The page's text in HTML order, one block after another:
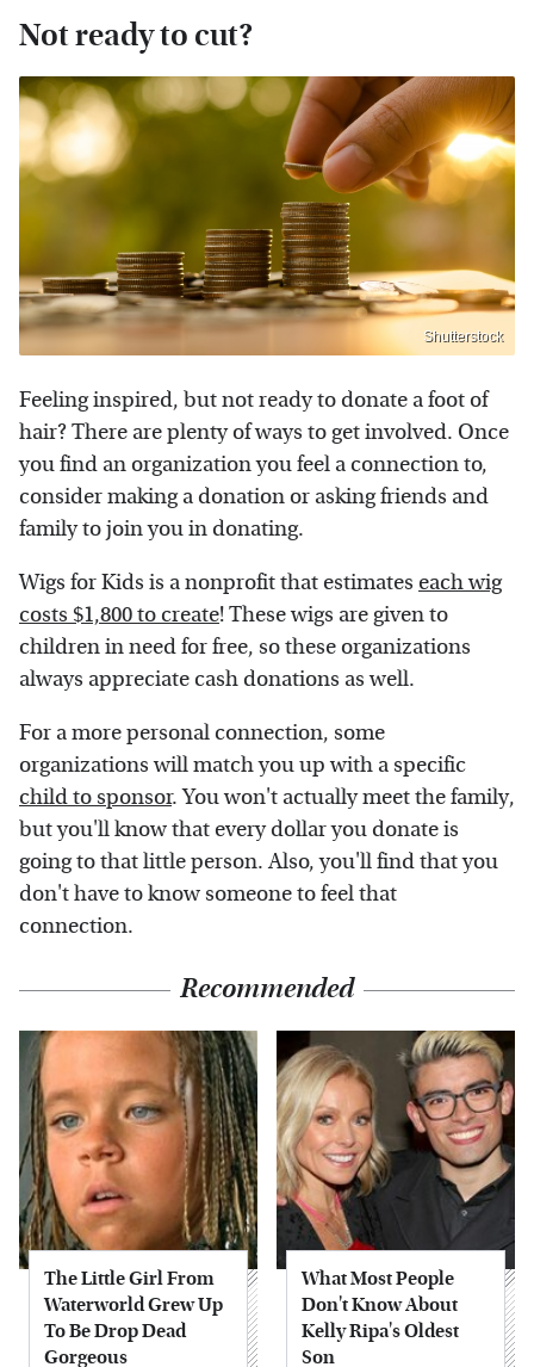
Not ready to cut?
Shutterstock
Feeling inspired, but not ready to donate a foot of
hair? There are plenty of ways to get involved. Once
you find an organization you feel a connection to,
consider making a donation or asking friends and
family to join you in donating.
Wigs for Kids is a nonprofit that estimates each wig
costs $1,800 to create! These wigs are given to
children in need for free, so these organizations
always appreciate cash donations as well.
For a more personal connection, some
organizations will match you up with a specific
child to sponsor. You won't actually meet the family,
but you'll know that every dollar you donate is
going to that little person. Also, you'll find that you
don't have to know someone to feel that
connection.
Recommended
The Little Girl From
Waterworld Grew Up
To Be Drop Dead
Gorgeous
What Most People
Don't Know About
Kelly Ripa's Oldest
Son